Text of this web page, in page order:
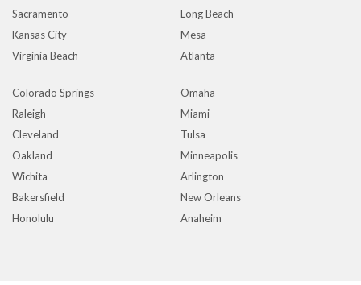
Sacramento
Long Beach
Kansas City
Mesa
Virginia Beach
Atlanta
Colorado Springs
Omaha
Raleigh
Miami
Cleveland
Tulsa
Oakland
Minneapolis
Wichita
Arlington
Bakersfield
New Orleans
Honolulu
Anaheim